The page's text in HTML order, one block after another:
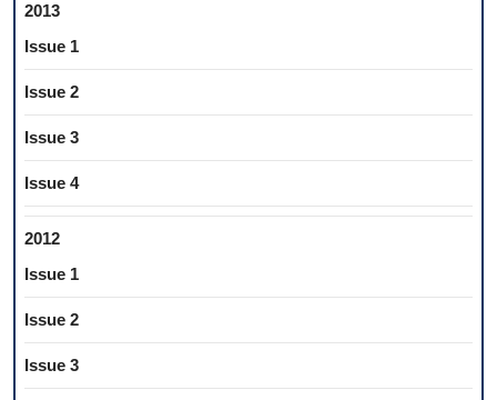
2013
Issue 1
Issue 2
Issue 3
Issue 4
2012
Issue 1
Issue 2
Issue 3